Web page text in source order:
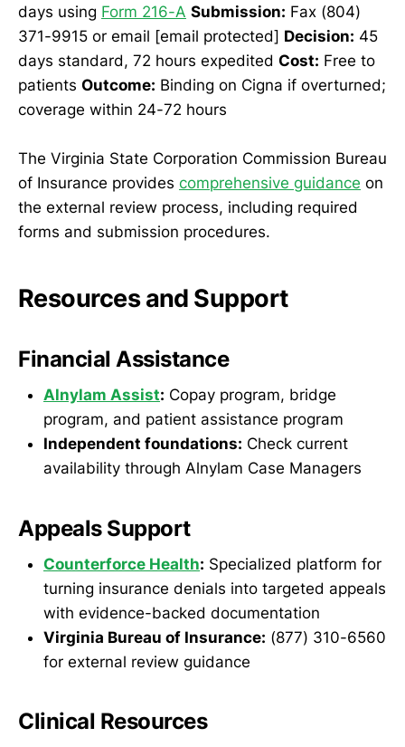
days using Form 216-A Submission: Fax (804)
371-9915 or email [email protected] Decision: 45
days standard, 72 hours expedited Cost: Free to
patients Outcome: Binding on Cigna if overturned;
coverage within 24-72 hours
The Virginia State Corporation Commission Bureau
of Insurance provides comprehensive guidance on
the external review process, including required
forms and submission procedures.
Resources and Support
Financial Assistance
Alnylam Assist: Copay program, bridge
program, and patient assistance program
Independent foundations: Check current
availability through Alnylam Case Managers
Appeals Support
Counterforce Health: Specialized platform for
turning insurance denials into targeted appeals
with evidence-backed documentation
Virginia Bureau of Insurance: (877) 310-6560
for external review guidance
Clinical Resources